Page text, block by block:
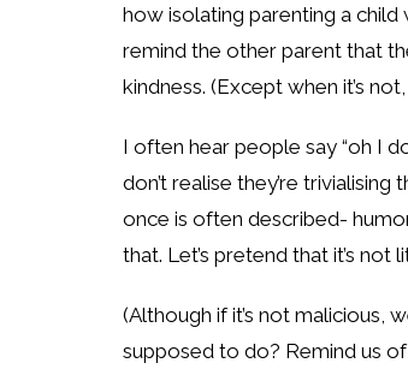
how isolating parenting a child
remind the other parent that
kindness. (Except when it’s
I often hear people say “oh I
don’t realise they’re
once is often described-
that. Let’s pretend that it’s not
(Although if it’s not malicious,
supposed to do? Remind us